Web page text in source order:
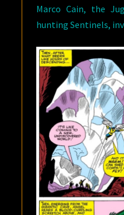
Marco Cain, the
hunting Sentinels,